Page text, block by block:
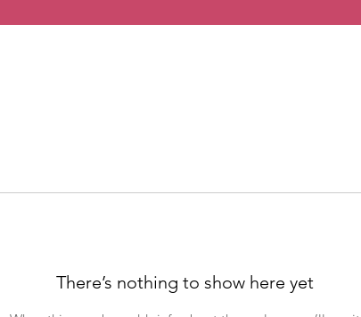
There’s nothing to show here yet